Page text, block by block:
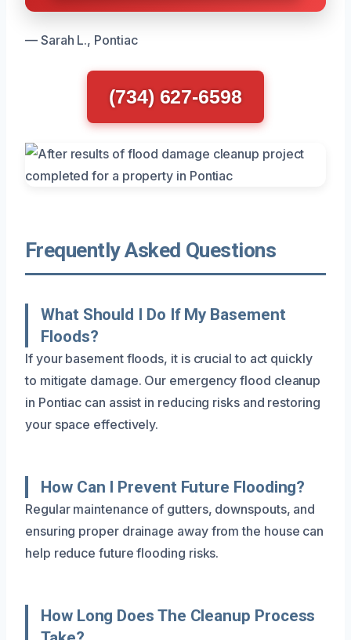
— Sarah L., Pontiac
(734) 627-6598
Frequently Asked Questions
What Should I Do If My Basement
Floods?
If your basement floods, it is crucial to act quickly
to mitigate damage. Our emergency flood cleanup
in Pontiac can assist in reducing risks and restoring
your space effectively.
How Can I Prevent Future Flooding?
Regular maintenance of gutters, downspouts, and
ensuring proper drainage away from the house can
help reduce future flooding risks.
How Long Does The Cleanup Process